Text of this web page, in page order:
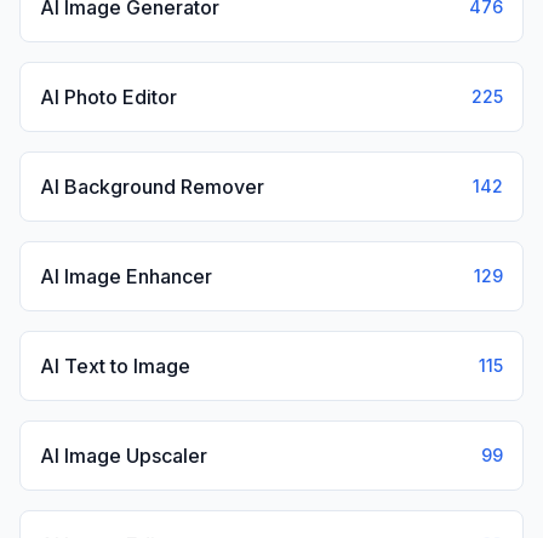
AI Image Generator 476
AI Photo Editor 225
AI Background Remover 142
AI Image Enhancer 129
AI Text to Image 115
AI Image Upscaler 99